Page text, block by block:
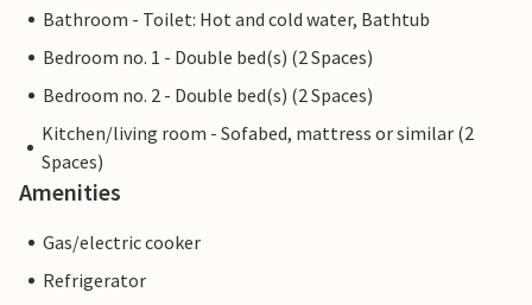
Bathroom - Toilet: Hot and cold water, Bathtub
Bedroom no. 1 - Double bed(s) (2 Spaces)
Bedroom no. 2 - Double bed(s) (2 Spaces)
Kitchen/living room - Sofabed, mattress or similar (2
Spaces)
Amenities
Gas/electric cooker
Refrigerator